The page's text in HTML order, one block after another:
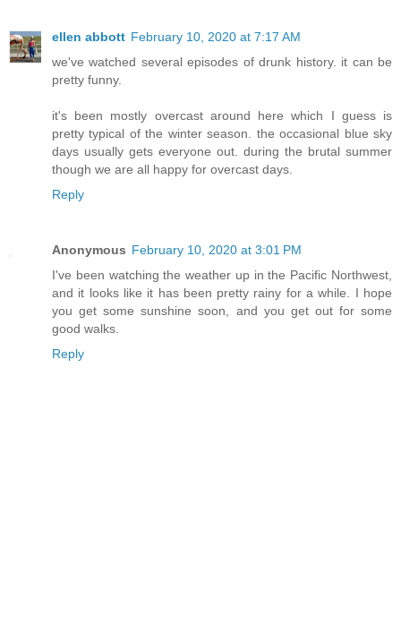
ellen abbott February 10, 2020 at 7:17 AM
we've watched several episodes of drunk history. it can be
pretty funny.
it's been mostly overcast around here which I guess is
pretty typical of the winter season. the occasional blue sky
days usually gets everyone out. during the brutal summer
though we are all happy for overcast days.
Reply
Anonymous February 10, 2020 at 3:01 PM
I've been watching the weather up in the Pacific Northwest,
and it looks like it has been pretty rainy for a while. I hope
you get some sunshine soon, and you get out for some
good walks.
Reply